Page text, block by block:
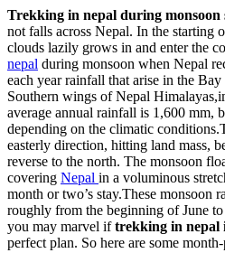
Trekking in nepal during monsoon
not falls across Nepal. In the starting
clouds lazily grows in and enter the
nepal during monsoon when Nepal
each year rainfall that arise in the
Southern wings of Nepal
average annual rainfall is 1,600 mm,
depending on the climatic
easterly direction, hitting land mass,
reverse to the north. The monsoon
covering Nepal in a voluminous
month or two’s stay.These monsoon
roughly from the beginning of June
you may marvel iftrekking in nepal
perfect plan. So here are some